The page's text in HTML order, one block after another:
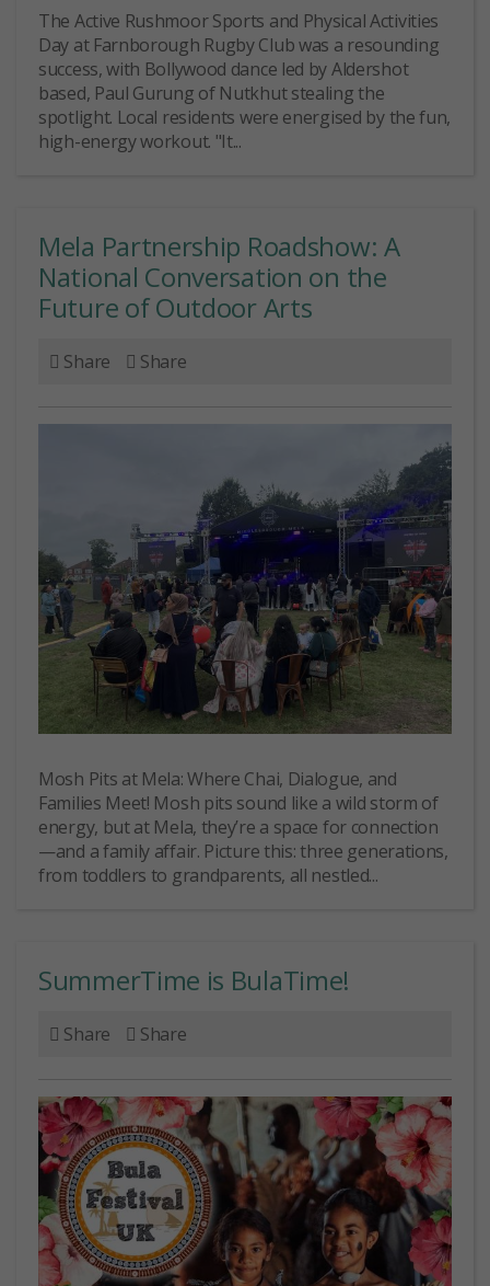
The Active Rushmoor Sports and Physical Activities
Day at Farnborough Rugby Club was a resounding
success, with Bollywood dance led by Aldershot
based, Paul Gurung of Nutkhut stealing the
spotlight. Local residents were energised by the fun,
high-energy workout. "It...
Mela Partnership Roadshow: A
National Conversation on the
Future of Outdoor Arts
Share Share
Mosh Pits at Mela: Where Chai, Dialogue, and
Families Meet! Mosh pits sound like a wild storm of
energy, but at Mela, they’re a space for connection
—and a family affair. Picture this: three generations,
from toddlers to grandparents, all nestled...
SummerTime is BulaTime!
Share Share